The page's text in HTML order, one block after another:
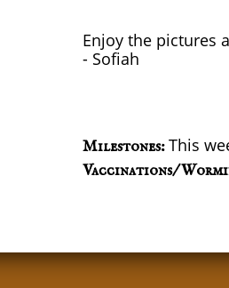
Enjoy the pictures
​- Sofiah
Vaccinations/
Milestones:This